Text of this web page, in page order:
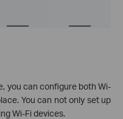
you can configure both Wi-
You can not only set up
Wi-Fi devices.